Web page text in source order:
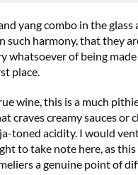
yang combo in the
such harmony, that they
whatsoever of being
place.
wine, this is a much
craves creamy sauces or
toned acidity. I would
to take note here, as
a genuine point of